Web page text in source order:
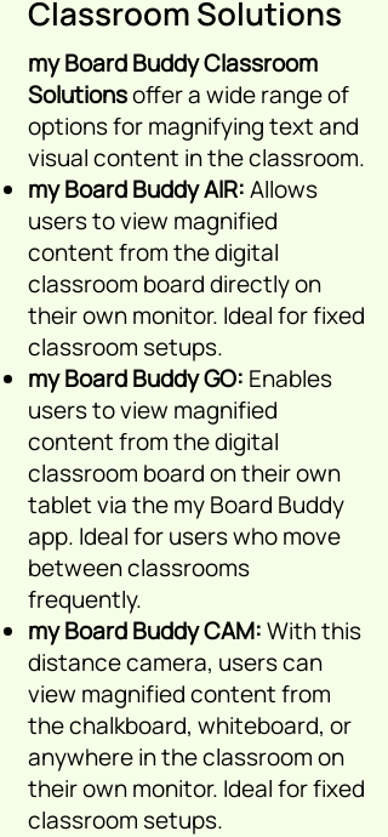
Classroom Solutions
my Board Buddy Classroom
Solutionsoffer a wide range of
options for magnifying text and
visual content in the classroom.
my Board Buddy AIR:Allows
users to view magnified
content from the digital
classroom board directly on
their ownmonitor. Ideal for fixed
classroom setups.
my Board Buddy GO: Enables
users to view magnified
content from the digital
classroom board on their own
tablet via the my Board Buddy
app. Ideal for users who move
between classrooms
frequently.
my Board Buddy CAM:Withthis
distance camera, userscan
view magnified content from
the chalkboard, whiteboard, or
anywhere in the classroom on
their own monitor. Ideal for fixed
classroom setups.